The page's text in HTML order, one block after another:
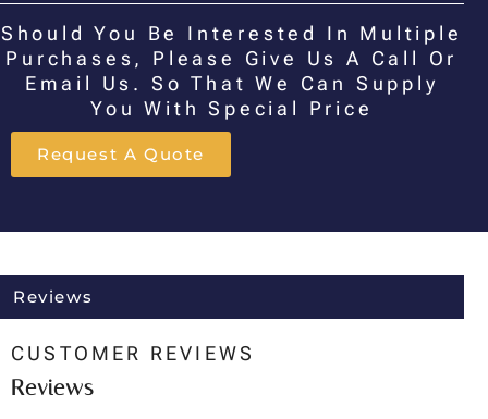
Should You Be Interested In Multiple
Purchases, Please Give Us A Call Or
Email Us. So That We Can Supply
You With Special Price
Request A Quote
Reviews
CUSTOMER REVIEWS
Reviews